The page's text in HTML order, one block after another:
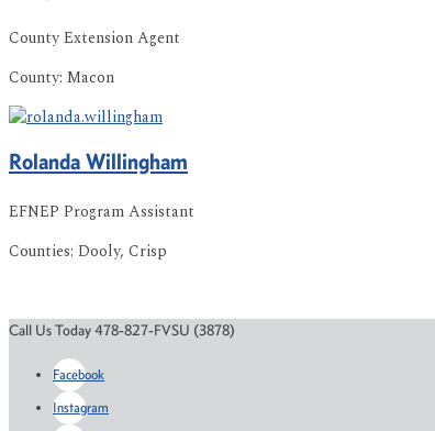
County Extension Agent
County: Macon
Rolanda Willingham
EFNEP Program Assistant
Counties: Dooly, Crisp
Call Us Today 478-827-FVSU (3878)
Facebook
Instagram